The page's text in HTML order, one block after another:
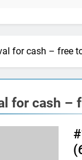
for cash – free
for cash –